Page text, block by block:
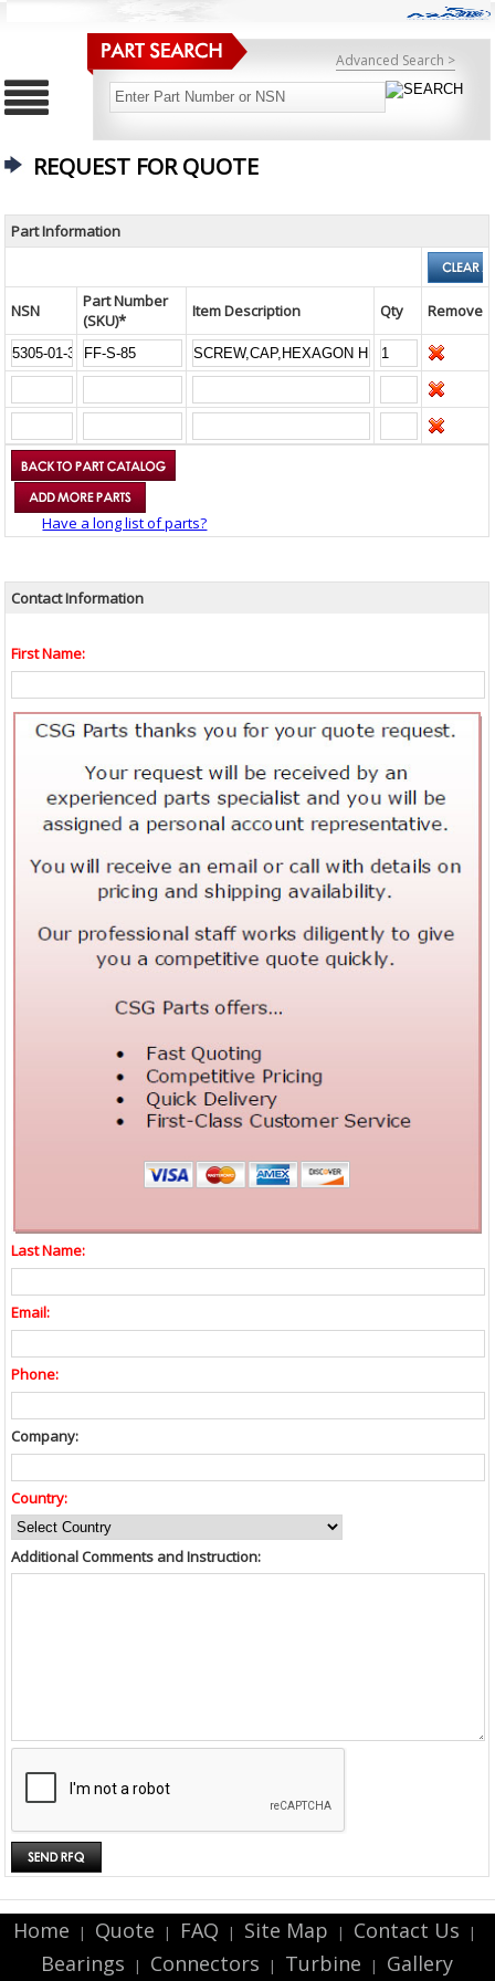
Advanced Search >
REQUEST FOR QUOTE
Part Information
NSN
Part Number
(SKU)*
Item Description Qty Remove
Have a long list of parts?
Contact Information
First Name:
Last Name:
Email:
Phone:
Company:
Country:
Additional Comments and Instruction:
Home | Quote | FAQ | Site Map | Contact Us |
Bearings | Connectors | Turbine | Gallery